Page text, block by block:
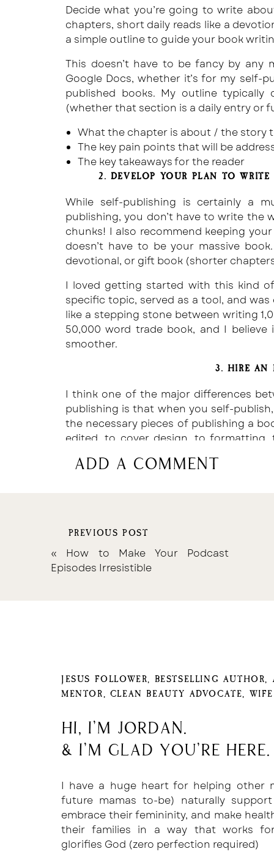
Decide what you’re going to write
chapters, short daily reads like a
a simple outline to guide your book
This doesn’t have to be fancy by any
Google Docs, whether it’s for my self-
published books. My outline
(whether that section is a daily entry or
What the chapter is about / the story
The key pain points that will be
The key takeaways for the reader
2. DEVELOP YOUR PLAN TO WRITE
While self-publishing is certainly a
publishing, you don’t have to write the
chunks! I also recommend keeping
doesn’t have to be your massive
devotional, or gift book (shorter
I loved getting started with this kind
specific topic, served as a tool, and
like a stepping stone between writing
50,000 word trade book, and I
smoother.
3. HIRE AN
I think one of the major differences
publishing is that when you self-
the necessary pieces of publishing a
edited, to cover design, to formatting,
design, distribution, etc.
freelance websites, such as
an editor you like, at a rate you can
Then, make changes based on those
Canva if you’re not a designer or are
you can hire a designer much like you
the best option for you so that you
marketing of the book, you can find a
Fiverr as well.
5. FORMAT
If the editor you chose has experience
called Kindle Direct Publishing, they
formatting piece of this, too. If they
yourself.
add a comment
« How to Make Your Podcast
Episodes Irresistible
PREVIOUS POST
JESUS FOLLOWER, BESTSELLING AUTHOR,
MENTOR, CLEAN BEAUTY ADVOCATE,
Hi, I'm Jordan.
& I'm glad you're here.
I have a huge heart for helping other
future mamas to-be) naturally
embrace their femininity, and make
their families in a way that works
glorifies God (zero perfection required)